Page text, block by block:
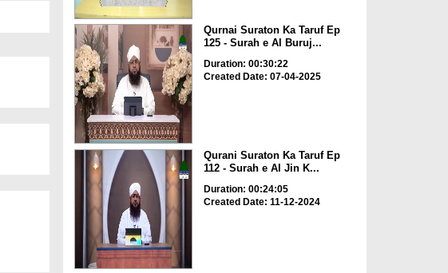
Qurnai Suraton Ka Taruf Ep
125 - Surah e Al Buruj...
Duration: 00:30:22
Created Date: 07-04-2025
Qurani Suraton Ka Taruf Ep
112 - Surah e Al Jin K...
Duration: 00:24:05
Created Date: 11-12-2024